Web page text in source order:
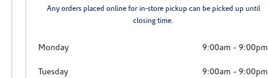
Any orders placed online for in-store pickup can be picked up until
closing time.
Monday 9:00am -9:00pm
Tuesday 9:00am -9:00pm